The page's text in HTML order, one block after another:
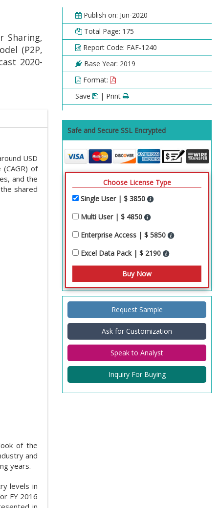
Sharing,
(P2P,
2020-
USD
of
and the
shared
of the
and
years.
levels in
FY 2016
Publish on: Jun-2020
Total Page: 175
Report Code: FAF-1240
Base Year: 2019
Format:
Save
| Print
Safe and Secure SSL Encrypted
Choose License Type
Single User | $ 3850
Multi User | $ 4850
Enterprise Access | $ 5850
Excel Data Pack | $ 2190
Request Sample
Ask for Customization
Speak to Analyst
Inquiry For Buying